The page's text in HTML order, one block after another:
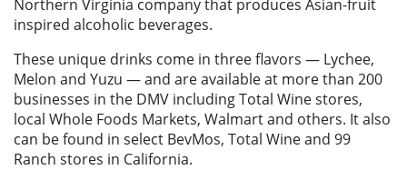
Northern Virginia company that produces Asian-fruit
inspired alcoholic beverages.
These unique drinks come in three flavors — Lychee,
Melon and Yuzu — and are available at more than 200
businesses in the DMV including Total Wine stores,
local Whole Foods Markets, Walmart and others. It also
can be found in select BevMos, Total Wine and 99
Ranch stores in California.